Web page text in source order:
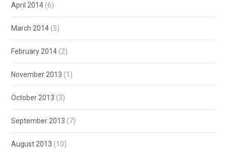
April 2014 (6)
March 2014 (5)
February 2014 (2)
November 2013 (1)
October 2013 (3)
September 2013 (7)
August 2013 (10)